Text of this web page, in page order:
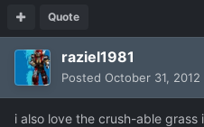
Quote
raziel1981
Posted October 31, 2012
i also love the crush-able